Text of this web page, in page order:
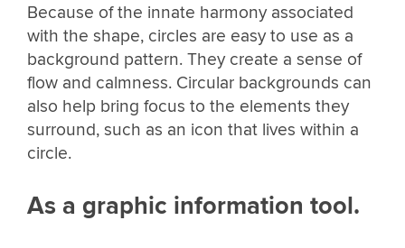
Because of the innate harmony associated
with the shape, circles are easy to use as a
background pattern. They create a sense of
flow and calmness. Circular backgrounds can
also help bring focus to the elements they
surround, such as an icon that lives within a
circle.
As a graphic information tool.